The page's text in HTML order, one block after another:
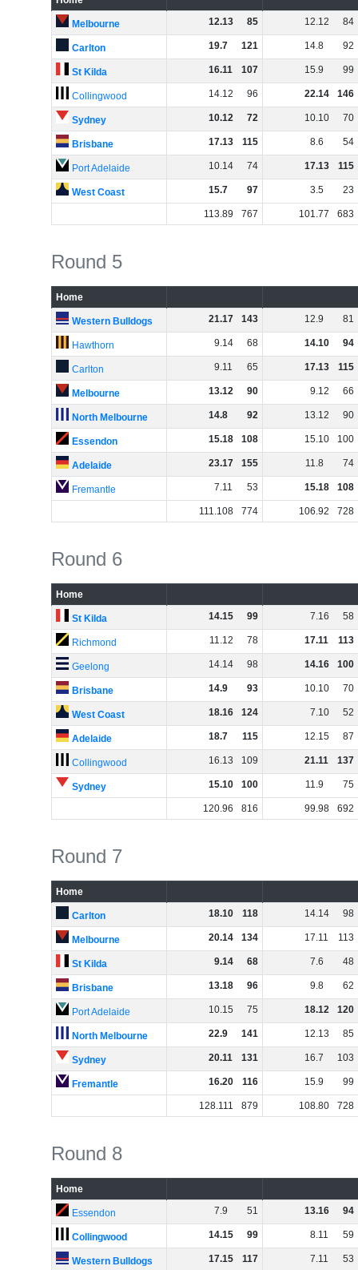
Melbourne 12.13 85 12.12 84
Carlton 19.7 121 14.8 92
St Kilda 16.11 107 15.9 99
Collingwood 14.12 96 22.14 146
Sydney 10.12 72 10.10 70
Brisbane 17.13 115 8.6 54
Port Adelaide 10.14 74 17.13 115
West Coast 15.7 97 3.5 23
113.89 767 101.77 683
Round 5
Home
Western Bulldogs 21.17 143 12.9 81
Hawthorn 9.14 68 14.10 94
Carlton 9.11 65 17.13 115
Melbourne 13.12 90 9.12 66
North Melbourne 14.8 92 13.12 90
Essendon 15.18 108 15.10 100
Adelaide 23.17 155 11.8 74
Fremantle 7.11 53 15.18 108
111.108 774 106.92 728
Round 6
Home
St Kilda 14.15 99 7.16 58
Richmond 11.12 78 17.11 113
Geelong 14.14 98 14.16 100
Brisbane 14.9 93 10.10 70
West Coast 18.16 124 7.10 52
Adelaide 18.7 115 12.15 87
Collingwood 16.13 109 21.11 137
Sydney 15.10 100 11.9 75
120.96 816 99.98 692
Round 7
Home
Carlton 18.10 118 14.14 98
Melbourne 20.14 134 17.11 113
St Kilda 9.14 68 7.6 48
Brisbane 13.18 96 9.8 62
Port Adelaide 10.15 75 18.12 120
North Melbourne 22.9 141 12.13 85
Sydney 20.11 131 16.7 103
Fremantle 16.20 116 15.9 99
128.111 879 108.80 728
Round 8
Home
Essendon 7.9 51 13.16 94
Collingwood 14.15 99 8.11 59
Western Bulldogs 17.15 117 7.11 53